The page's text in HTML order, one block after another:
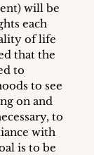
will be
each
of life
that the
to
to see
on and
to
with
is to be